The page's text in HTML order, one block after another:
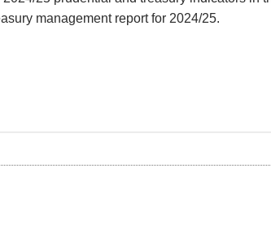
management report for 2024/25.